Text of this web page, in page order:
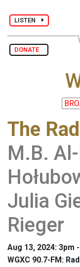
LISTEN
DONATE
The
M.B.
Julia
Rieger
Aug 13, 2024: 3pm
WGXC 90.7-FM: